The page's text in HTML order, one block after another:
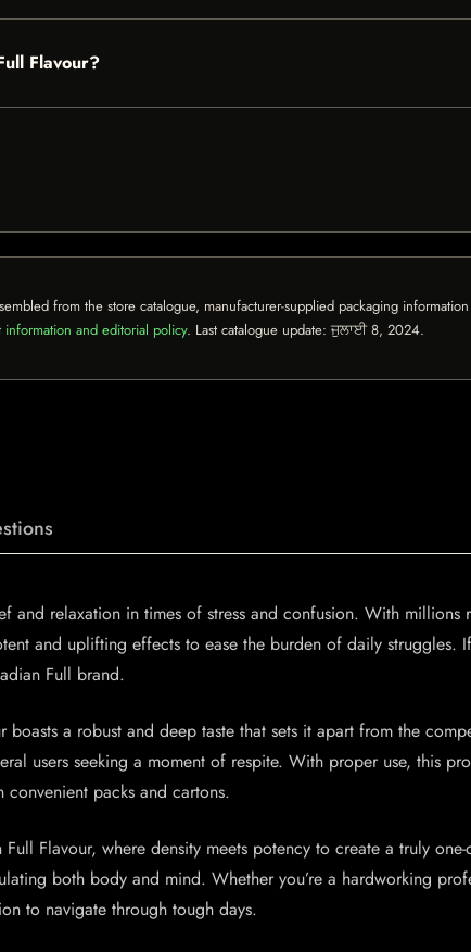
Flavour?
from the store catalogue, manufacturer-supplied packaging
information and editorial policy. Last catalogue update: ਜੁਲਾਈ 8, 2024.
relaxation in times of stress and confusion. With millions
and uplifting effects to ease the burden of daily struggles.
Full brand.
a robust and deep taste that sets it apart from the
users seeking a moment of respite. With proper use, this
packs and cartons.
Flavour, where density meets potency to create a truly
both body and mind. Whether you’re a hardworking
to navigate through tough days.